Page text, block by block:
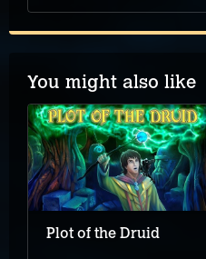
You might also like
Plot of the Druid